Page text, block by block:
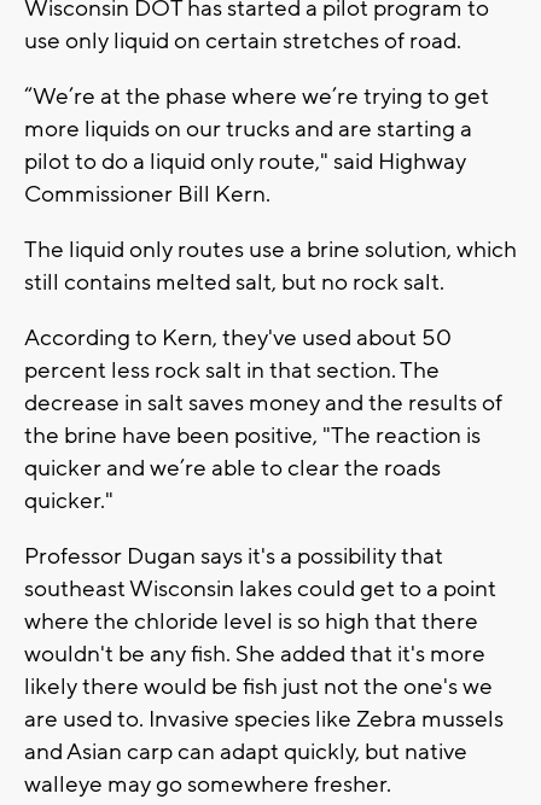
Wisconsin DOT has started a pilot program to
use only liquid on certain stretches of road.
“We’re at the phase where we’re trying to get
more liquids on our trucks and are starting a
pilot to do a liquid only route," said Highway
Commissioner Bill Kern.
The liquid only routes use a brine solution, which
still contains melted salt, but no rock salt.
According to Kern, they've used about 50
percent less rock salt in that section. The
decrease in salt saves money and the results of
the brine have been positive, "The reaction is
quicker and we’re able to clear the roads
quicker."
Professor Dugan says it's a possibility that
southeast Wisconsin lakes could get to a point
where the chloride level is so high that there
wouldn't be any fish. She added that it's more
likely there would be fish just not the one's we
are used to. Invasive species like Zebra mussels
and Asian carp can adapt quickly, but native
walleye may go somewhere fresher.